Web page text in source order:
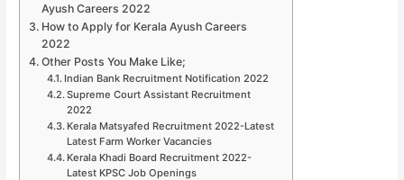
Ayush Careers 2022
How to Apply for Kerala Ayush Careers
2022
Other Posts You Make Like;
Indian Bank Recruitment Notification 2022
Supreme Court Assistant Recruitment
2022
Kerala Matsyafed Recruitment 2022-Latest
Latest Farm Worker Vacancies
Kerala Khadi Board Recruitment 2022-
Latest KPSC Job Openings